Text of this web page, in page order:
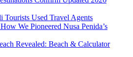
Used Travel Agents
We Pioneered Nusa Penida’s
Revealed: Beach & Calculator